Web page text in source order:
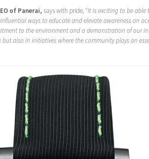
of Panerai, says with pride, “It is exciting to be
ways to educate and elevate awareness on
to the environment and a demonstration of our
also in initiatives where the community plays an